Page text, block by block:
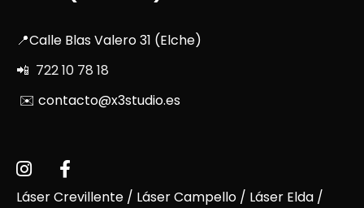
📍Calle Blas Valero 31 (Elche)
📲 722 10 78 18
✉️ contacto@x3studio.es
Láser Crevillente / Láser Campello / Láser Elda /